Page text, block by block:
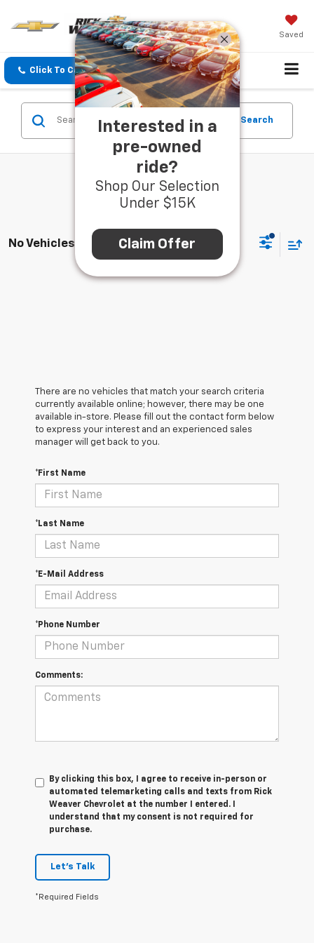
Saved
Click To Call Directions Search
Search
No Vehicles Found
There are no vehicles that match your search criteria
currently available online; however, there may be one
available in-store. Please fill out the contact form below
to express your interest and an experienced sales
manager will get back to you.
*First Name
*Last Name
*E-Mail Address
*Phone Number
Comments:
By clicking this box, I agree to receive in-person or
automated telemarketing calls and texts from Rick
Weaver Chevrolet at the number I entered. I
understand that my consent is not required for
purchase.
Let's Talk
*Required Fields
Interested in a
pre-owned
ride?
Shop Our Selection
Under $15K
Claim Offer